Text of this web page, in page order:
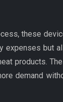
these
expenses but
products.
demand